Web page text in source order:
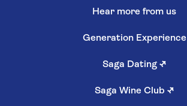
Hear more from us
Generation Experience
Saga Dating ↗
Saga Wine Club ↗